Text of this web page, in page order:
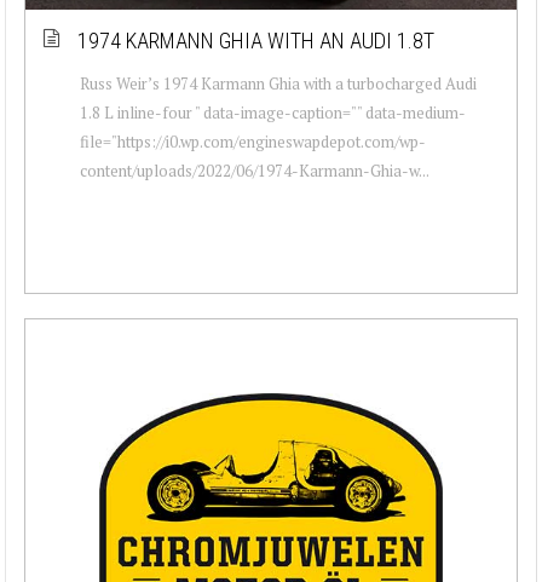
1974 KARMANN GHIA WITH AN AUDI 1.8T
Russ Weir’s 1974 Karmann Ghia with a turbocharged Audi
1.8 L inline-four " data-image-caption="" data-medium-
file="https://i0.wp.com/engineswapdepot.com/wp-
content/uploads/2022/06/1974-Karmann-Ghia-w...